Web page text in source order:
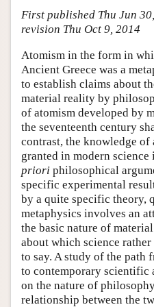
Friends PDF Preview
First published Thu Jun
revision Thu Oct 9, 2014
Atomism in the form in
Ancient Greece was a
to establish claims about
material reality by
of atomism developed by
the seventeenth century
contrast, the knowledge
granted in modern
priori philosophical
specific experimental
by a quite specific theory,
metaphysics involves an
the basic nature of
about which science
to say. A study of the path
to contemporary scientific
on the nature of
relationship between the